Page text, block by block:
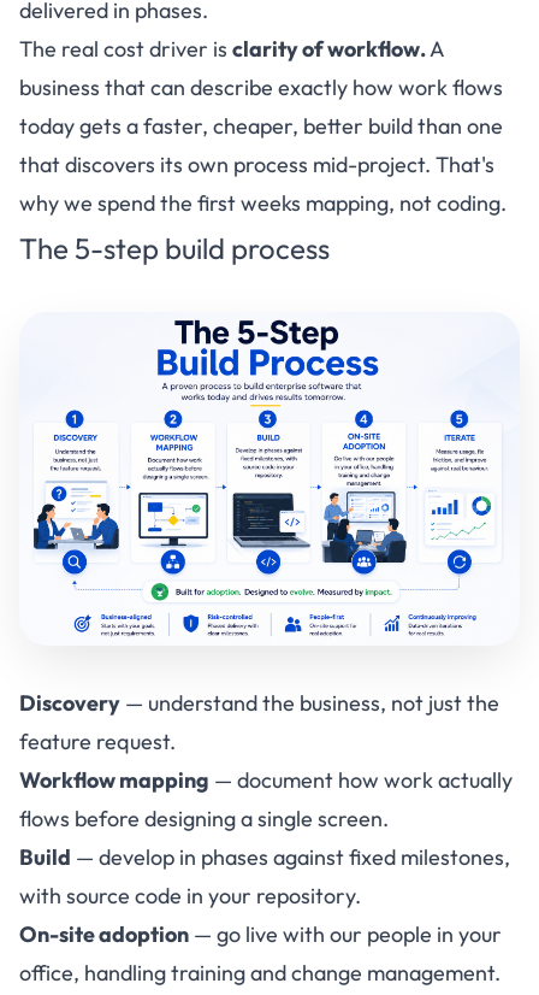
delivered in phases.
The real cost driver is clarity of workflow.A
business that can describe exactly how work flows
today gets a faster, cheaper, better build than one
that discovers its own process mid-project. That's
why we spend the first weeks mapping, not coding.
The 5-step build process
Discovery — understand the business, not just the
feature request.
Workflow mapping — document how work actually
flows before designing a single screen.
Build — develop in phases against fixed milestones,
with source code in your repository.
On-site adoption — go live with our people in your
office, handling training and change management.